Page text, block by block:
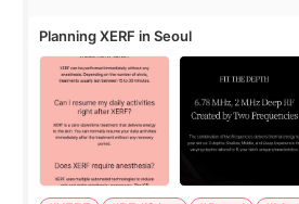
Planning XERF in Seoul